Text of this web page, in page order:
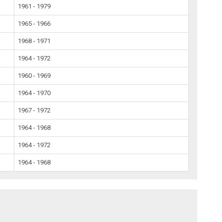
1961 - 1979
1965 - 1966
1968 - 1971
1964 - 1972
1960 - 1969
1964 - 1970
1967 - 1972
1964 - 1968
1964 - 1972
1964 - 1968